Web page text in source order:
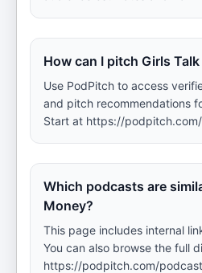
How can I pitch Girls
Use PodPitch to access
and pitch recommendations
Start at https://
Which podcasts are
Money?
This page includes internal
You can also browse the full
https://podpitch.com/